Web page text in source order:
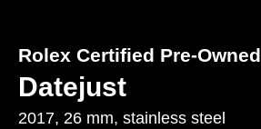
Rolex Certified Pre-Owned
Datejust
2017, 26 mm, stainless steel